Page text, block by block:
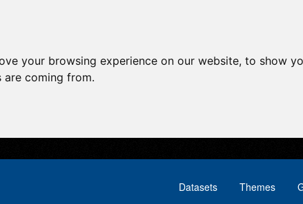
your browsing experience on our website, to show
coming from.
Datasets Themes